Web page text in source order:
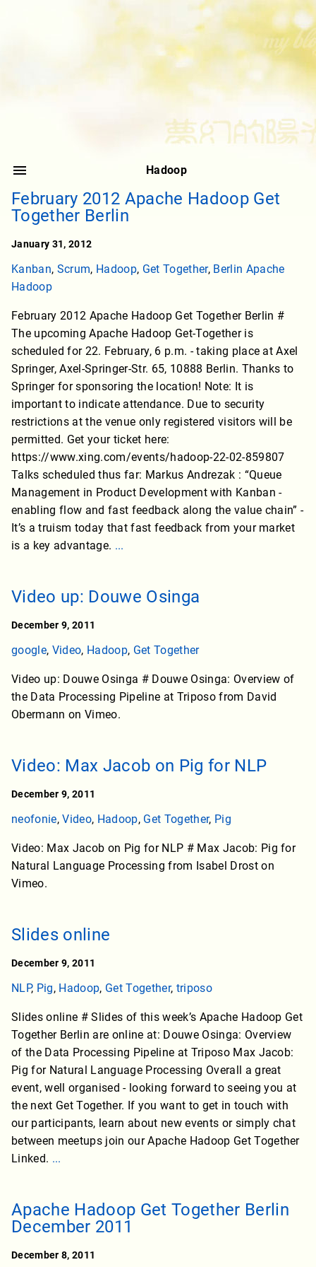
Hadoop
February 2012 Apache Hadoop Get
Together Berlin
January 31, 2012
Kanban, Scrum, Hadoop, Get Together, Berlin Apache
Hadoop
February 2012 Apache Hadoop Get Together Berlin #
The upcoming Apache Hadoop Get-Together is
scheduled for 22. February, 6 p.m. - taking place at Axel
Springer, Axel-Springer-Str. 65, 10888 Berlin. Thanks to
Springer for sponsoring the location! Note: It is
important to indicate attendance. Due to security
restrictions at the venue only registered visitors will be
permitted. Get your ticket here:
https://www.xing.com/events/hadoop-22-02-859807
Talks scheduled thus far: Markus Andrezak : “Queue
Management in Product Development with Kanban -
enabling flow and fast feedback along the value chain” -
It’s a truism today that fast feedback from your market
is a key advantage. ...
Video up: Douwe Osinga
December 9, 2011
google, Video, Hadoop, Get Together
Video up: Douwe Osinga # Douwe Osinga: Overview of
the Data Processing Pipeline at Triposo from David
Obermann on Vimeo.
Video: Max Jacob on Pig for NLP
December 9, 2011
neofonie,Video, Hadoop, Get Together, Pig
Video: Max Jacob on Pig for NLP # Max Jacob: Pig for
Natural Language Processing from Isabel Drost on
Vimeo.
Slides online
December 9, 2011
NLP, Pig, Hadoop, Get Together, triposo
Slides online # Slides of this week’s Apache Hadoop Get
Together Berlin are online at: Douwe Osinga: Overview
of the Data Processing Pipeline at Triposo Max Jacob:
Pig for Natural Language Processing Overall a great
event, well organised - looking forward to seeing you at
the next Get Together. If you want to get in touch with
our participants, learn about new events or simply chat
between meetups join our Apache Hadoop Get Together
Linked. ...
Apache Hadoop Get Together Berlin
December 2011
December 8, 2011